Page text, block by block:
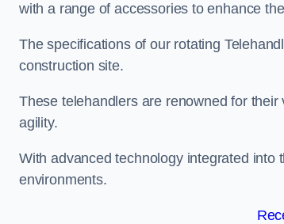
with a range of accessories to enhance
The specifications of our rotating
construction site.
These telehandlers are renowned for
agility.
With advanced technology integrated into
environments.